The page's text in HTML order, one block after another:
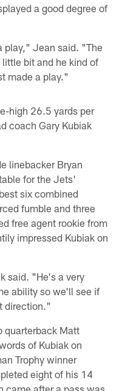
a good degree of
play," Jean said. "The
bit and he kind of
made a play."
high 26.5 yards per
coach Gary Kubiak
linebacker Bryan
for the Jets'
six combined
fumble and three
free agent rookie from
impressed Kubiak on
said. "He's a very
ability so we'll see if
direction."
quarterback Matt
of Kubiak on
Trophy winner
eight of his 14
came after a pass was